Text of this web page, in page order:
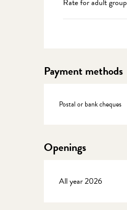
Payment methods
Postal or bank cheques
Openings
All year 2026